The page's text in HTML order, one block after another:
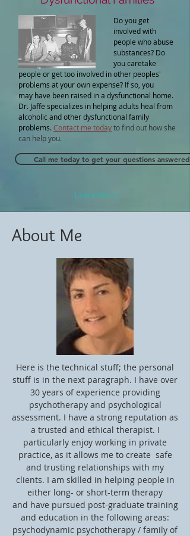
Do you get
involved with
people who abuse
substances? Do
you caretake
people or get too involved in other peoples'
problems at your own expense? If so, you
may have been raised in a dysfunctional home.
Dr. Jaffe specializes in helping adults heal from
alcoholic and other dysfunctional family
problems. Contact me todayto find out how she
can help you.
Learn More
Call me today to get your questions
About Me
Here is the technical stuff; the personal
stuff is in the next paragraph. I have over
30 years of experience providing
psychotherapy and psychological
assessment. I have a strong reputation as
a trusted and ethical therapist. I
particularly enjoy working in private
practice, as it allows me to create safe
and trusting relationships with my
clients. I am skilled in helping people in
either long- or short-term therapy
and have pursued post-graduate training
and education in the following areas:
psychodynamic psychotherapy / family of